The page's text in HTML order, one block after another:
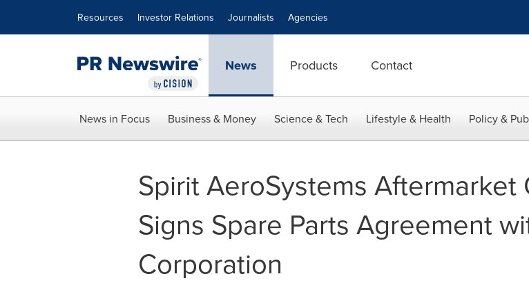
Resources Investor Relations Journalists Agencies
News Products Contact
News in Focus Business & Money Science & Tech Lifestyle & Health Policy &
Spirit AeroSystems
Signs Spare Parts Agreement
Corporation